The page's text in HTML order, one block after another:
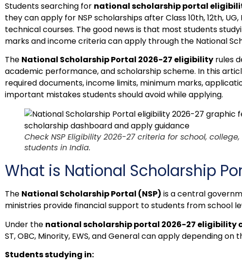
Students searching for national scholarship portal
they can apply for NSP scholarships after Class 10th, 12th,
technical courses. The good news is that most students
marks and income criteria can apply through the National
The National Scholarship Portal 2026-27 eligibility rules
academic performance, and scholarship scheme. In this
required documents, income limits, minimum marks,
important mistakes students should avoid while applying.
Check NSP Eligibility 2026-27 criteria for school,
students in India.
What is National Scholarship
The National Scholarship Portal (NSP) is a central
ministries provide financial support to students from school
Under the national scholarship portal 2026-27 eligibility
ST, OBC, Minority, EWS, and General can apply depending on
Students studying in: